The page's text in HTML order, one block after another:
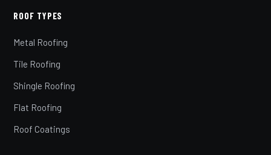
ROOF TYPES
Metal Roofing
Tile Roofing
Shingle Roofing
Flat Roofing
Roof Coatings